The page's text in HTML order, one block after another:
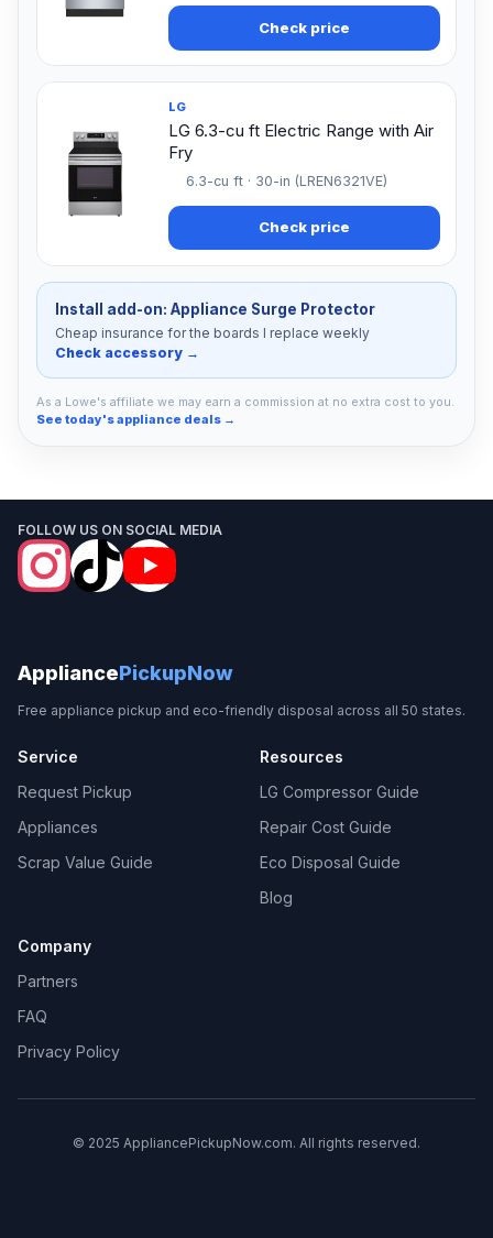
Check price
LG
LG 6.3-cu ft Electric Range with Air
Fry
6.3-cu ft · 30-in (LREN6321VE)
Check price
Install add-on: Appliance Surge Protector
Cheap insurance for the boards I replace weekly
Check accessory →
As a Lowe's affiliate we may earn a commission at no extra cost to you.
See today's appliance deals →
FOLLOW US ON SOCIAL MEDIA
AppliancePickupNow
Free appliance pickup and eco-friendly disposal across all 50 states.
Service
Request Pickup
Appliances
Scrap Value Guide
Resources
LG Compressor Guide
Repair Cost Guide
Eco Disposal Guide
Blog
Company
Partners
FAQ
Privacy Policy
© 2025 AppliancePickupNow.com. All rights reserved.